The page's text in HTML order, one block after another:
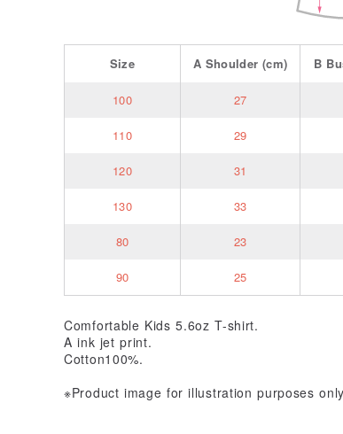
Size A Shoulder (cm) B
100 27
110 29
120 31
130 33
80 23
90 25
Comfortable Kids 5.6oz T-shirt.
A ink jet print.
Cotton100%.
※Product image for illustration purposes